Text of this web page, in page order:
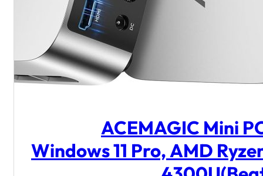
ACEMAGIC Mini
Windows 11 Pro, AMD